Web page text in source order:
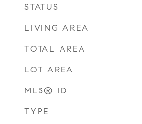
STATUS
LIVING AREA
TOTAL AREA
LOT AREA
MLS® ID
TYPE